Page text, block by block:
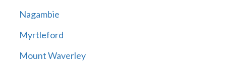
Nagambie
Myrtleford
Mount Waverley